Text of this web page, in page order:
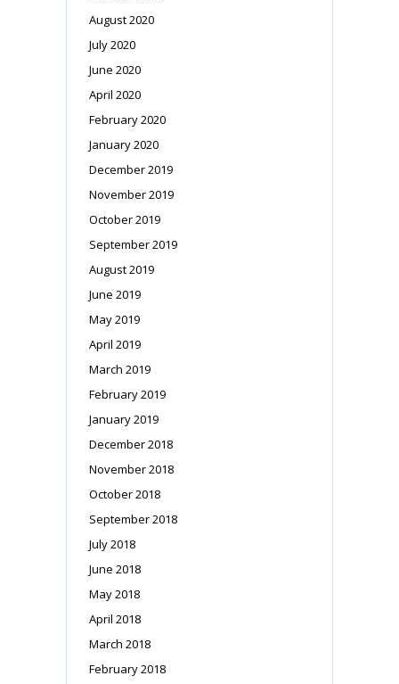
August 2020
July 2020
June 2020
April 2020
February 2020
January 2020
December 2019
November 2019
October 2019
September 2019
August 2019
June 2019
May 2019
April 2019
March 2019
February 2019
January 2019
December 2018
November 2018
October 2018
September 2018
July 2018
June 2018
May 2018
April 2018
March 2018
February 2018